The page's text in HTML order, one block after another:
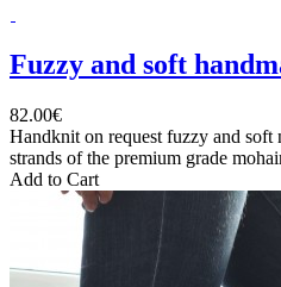
Fuzzy and soft
82.00€
Handknit on request fuzzy and soft
strands of the premium grade
Add to Cart